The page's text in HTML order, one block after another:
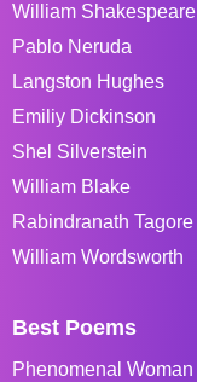
William Shakespeare
Pablo Neruda
Langston Hughes
Emiliy Dickinson
Shel Silverstein
William Blake
Rabindranath Tagore
William Wordsworth
Best Poems
Phenomenal Woman